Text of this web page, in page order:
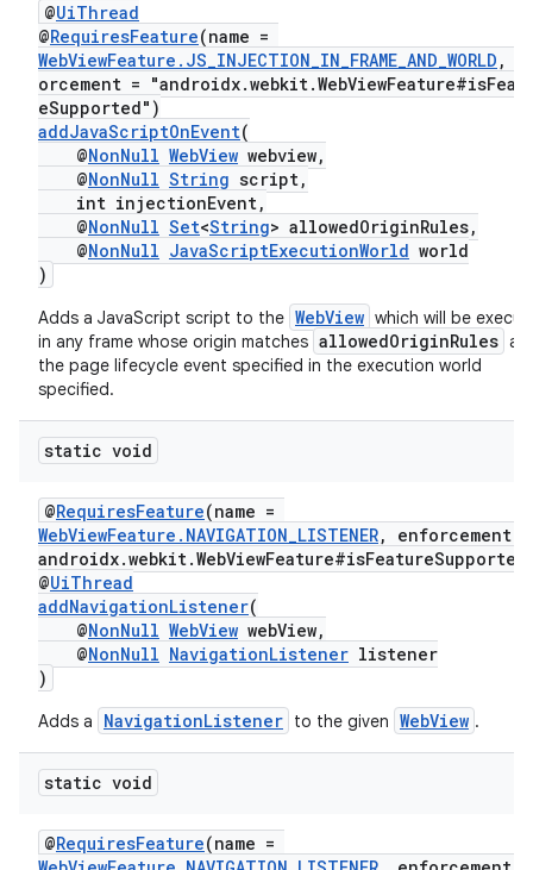
@UiThread
@RequiresFeature(name =
WebViewFeature.JS_INJECTION_IN_FRAME_AND_WORLD ,
orcement =
eSupported")
addJavaScriptOnEvent(
@NonNull WebView webview,
@NonNull String script,
int injectionEvent,
@NonNull Set<String> allowedOriginRules,
@NonNull JavaScriptExecutionWorld world
)
Adds a JavaScript script to the WebView which will be
in any frame whose origin matches allowedOriginRules at
the page lifecycle event specified in the execution world
specified.
static void
@RequiresFeature(name =
WebViewFeature.NAVIGATION_LISTENER, enforcement
@UiThread
addNavigationListener(
@NonNull WebView webView,
@NonNull NavigationListener listener
)
Adds a NavigationListener to the given WebView .
static void
@RequiresFeature(name =